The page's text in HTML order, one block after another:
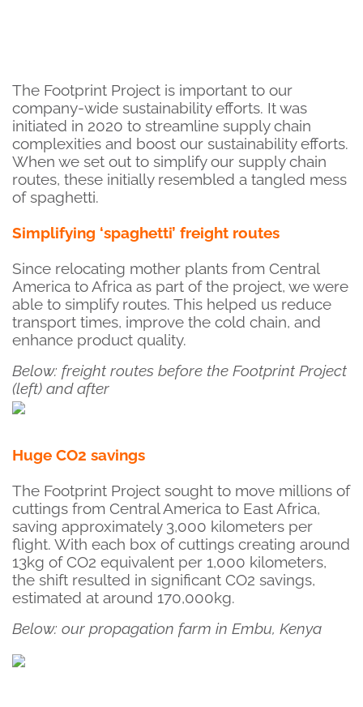
The Footprint Project is important to our
company-wide sustainability efforts. It was
initiated in 2020 to streamline supply chain
complexities and boost our sustainability efforts.
When we set out to simplify our supply chain
routes, these initially resembled a tangled mess
of spaghetti.
Simplifying ‘spaghetti’ freight routes
Since relocating mother plants from Central
America to Africa as part of the project, we were
able to simplify routes. This helped us reduce
transport times, improve the cold chain, and
enhance product quality.
Below: freight routes before the Footprint Project
(left) and after
Huge CO2 savings
The Footprint Project sought to move millions of
cuttings from Central America to East Africa,
saving approximately 3,000 kilometers per
flight. With each box of cuttings creating around
13kg of CO2 equivalent per 1,000 kilometers,
the shift resulted in significant CO2 savings,
estimated at around 170,000kg.
Below: our propagation farm in Embu, Kenya